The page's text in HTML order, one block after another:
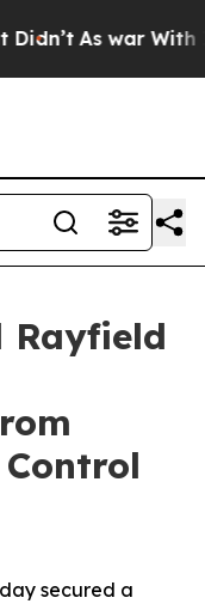
As war With
Rayfield
secured a